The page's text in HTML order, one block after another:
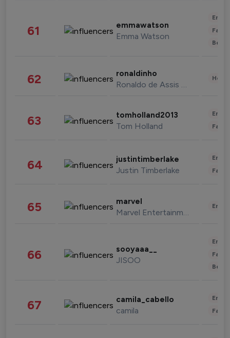
61 emmawatson
Emma Watson
62 ronaldinho
Ronaldo de Assis Moreira
63 tomholland2013
Tom Holland
64 justintimberlake
Justin Timberlake
65 marvel
Marvel Entertainment
66 sooyaaa__
JISOO
67 camila_cabello
camila